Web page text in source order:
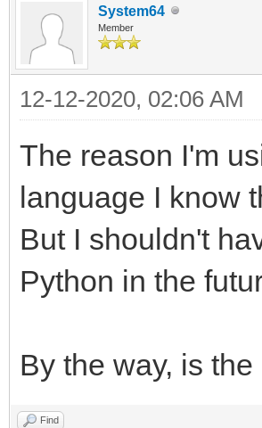
System64
Member
12-12-2020, 02:06 AM
The reason I'm
language I know
But I shouldn't
Python in the
By the way, is
Find